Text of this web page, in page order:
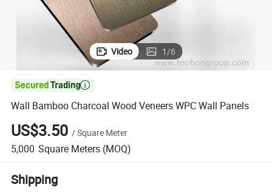
Video 1/6

Wall Bamboo Charcoal Wood Veneers WPC Wall Panels
US$3.50 /Square Meter
5,000 Square Meters (MOQ)
Shipping